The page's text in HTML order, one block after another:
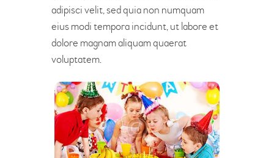
adipisci velit, sed quia non numquam
eius modi tempora incidunt, ut labore et
dolore magnam aliquam quaerat
voluptatem.